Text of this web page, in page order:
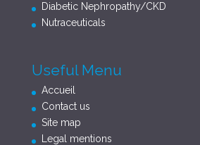
Diabetic Nephropathy/CKD
Nutraceuticals
Useful Menu
Accueil
Contact us
Site map
Legal mentions